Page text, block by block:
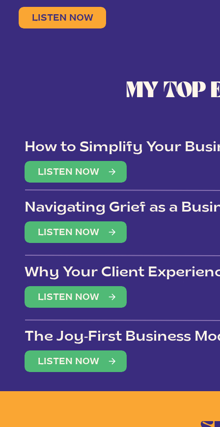
LISTEN NOW
How to Simplify Your
Overwhelm
LISTEN NOW
Navigating Grief as a
LISTEN NOW
Why Your Client
(Not Just Your Clients)
LISTEN NOW
The Joy-First Business
LISTEN NOW
MY TOP